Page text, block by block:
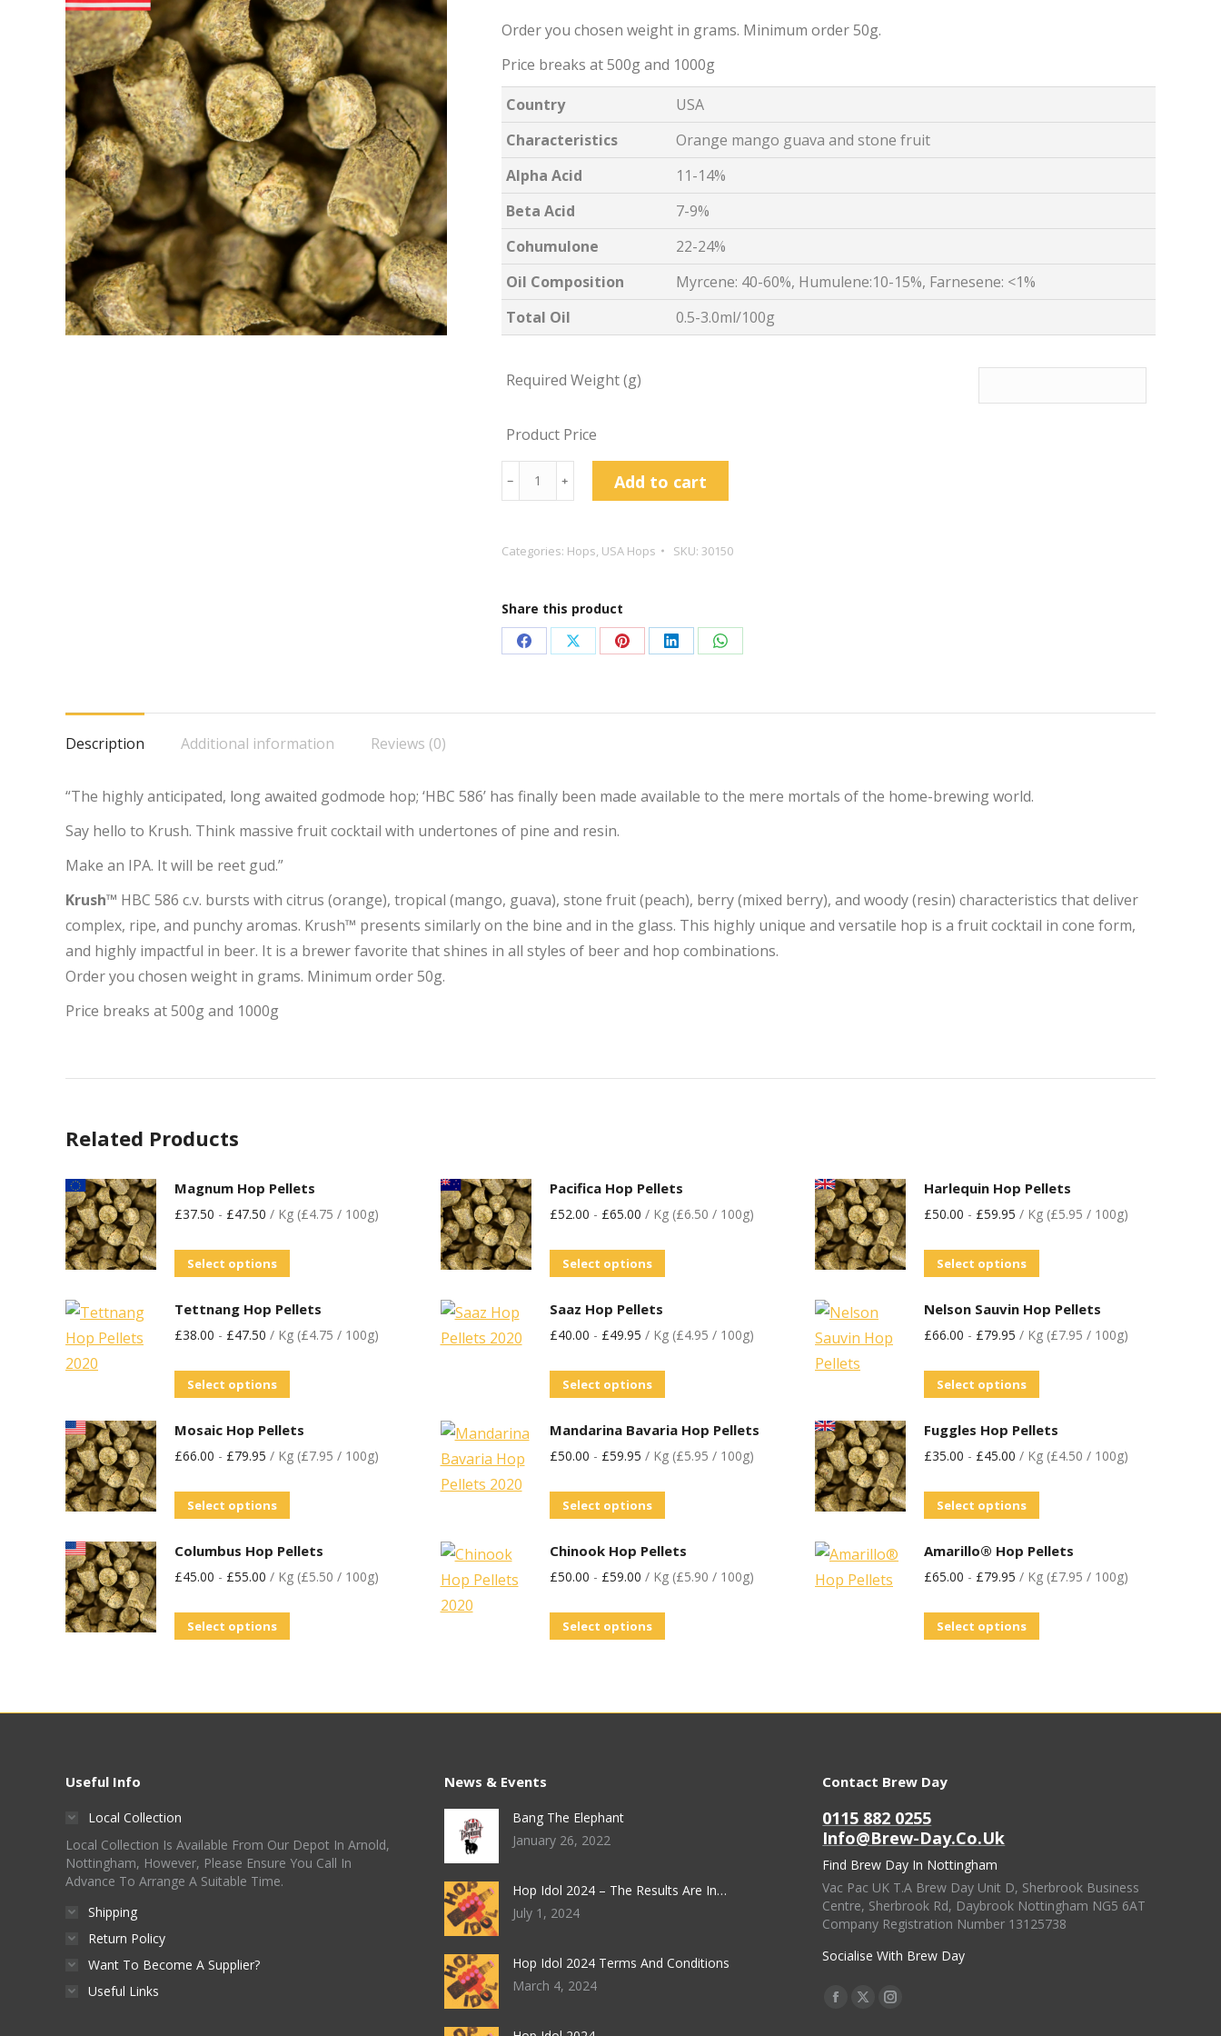
Order you chosen weight in grams. Minimum order 50g.
Price breaks at 500g and 1000g
Country
USA
Characteristics
Orange mango guava and stone fruit
Alpha Acid
11-14%
Beta Acid
7-9%
Cohumulone
22-24%
Oil Composition
Myrcene: 40-60%, Humulene:10-15%, Farnesene: <1%
Total Oil
0.5-3.0ml/100g
Required Weight (g)
Product Price
Krush™
Hop
quantity
﹣ ﹢ Add to cart
Categories: Hops, USA Hops SKU: 30150
Share this product
Share
Facebook
Share
X
Share
Pinterest
Share
LinkedIn
Share
WhatsApp
Description
Additional information Reviews (0)
“The highly anticipated, long awaited godmode hop; ‘HBC 586’ has finally been made available to the mere mortals of the home-brewing world.
Say hello to Krush. Think massive fruit cocktail with undertones of pine and resin.
Make an IPA. It will be reet gud.”
Krush™ HBC 586 c.v. bursts with citrus (orange), tropical (mango, guava), stone fruit (peach), berry (mixed berry), and woody (resin) characteristics that deliver
complex, ripe, and punchy aromas. Krush™ presents similarly on the bine and in the glass. This highly unique and versatile hop is a fruit cocktail in cone form,
and highly impactful in beer. It is a brewer favorite that shines in all styles of beer and hop combinations.
Order you chosen weight in grams. Minimum order 50g.
Price breaks at 500g and 1000g
Related Products
Magnum Hop Pellets
£37.50 - £47.50 / Kg (£4.75 / 100g)
Select options
Pacifica Hop Pellets
£52.00 - £65.00 / Kg (£6.50 / 100g)
Select options
Harlequin Hop Pellets
£50.00 - £59.95 / Kg (£5.95 / 100g)
Select options
Tettnang Hop Pellets
£38.00 - £47.50 / Kg (£4.75 / 100g)
Select options
Saaz Hop Pellets
£40.00 - £49.95 / Kg (£4.95 / 100g)
Select options
Nelson Sauvin Hop Pellets
£66.00 - £79.95 / Kg (£7.95 / 100g)
Select options
Mosaic Hop Pellets
£66.00 - £79.95 / Kg (£7.95 / 100g)
Select options
Mandarina Bavaria Hop Pellets
£50.00 - £59.95 / Kg (£5.95 / 100g)
Select options
Fuggles Hop Pellets
£35.00 - £45.00 / Kg (£4.50 / 100g)
Select options
Columbus Hop Pellets
£45.00 - £55.00 / Kg (£5.50 / 100g)
Select options
Chinook Hop Pellets
£50.00 - £59.00 / Kg (£5.90 / 100g)
Select options
Amarillo® Hop Pellets
£65.00 - £79.95 / Kg (£7.95 / 100g)
Select options
Useful Info
Local Collection
Local Collection Is Available From Our Depot In Arnold,
Nottingham, However, Please Ensure You Call In
Advance To Arrange A Suitable Time.
Shipping
Return Policy
Want To Become A Supplier?
Useful Links
News & Events
Bang The Elephant
January 26, 2022
Hop Idol 2024 – The Results Are In…
July 1, 2024
Hop Idol 2024 Terms And Conditions
March 4, 2024
Contact Brew Day
0115 882 0255
Info@brew-Day.co.uk
Find Brew Day In Nottingham
Vac Pac UK T.A Brew Day Unit D, Sherbrook Business
Centre, Sherbrook Rd, Daybrook Nottingham NG5 6AT
Company Registration Number 13125738
Socialise With Brew Day
Find Us On:
Facebook
X
Instagram